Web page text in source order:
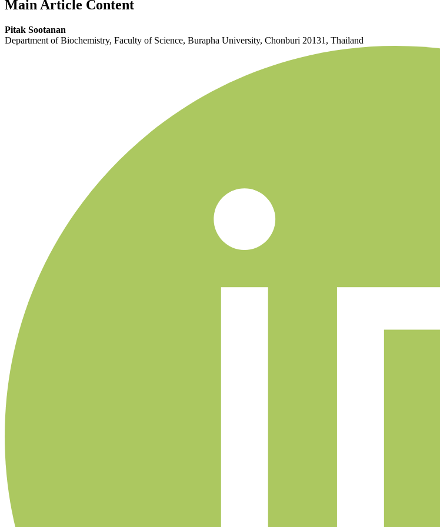
Main Article Content
Pitak Sootanan
Department of Biochemistry, Faculty of Science, Burapha University, Chonburi 20131, Thailand